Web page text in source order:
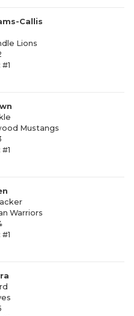
Callis
Lions
Mustangs
Warriors